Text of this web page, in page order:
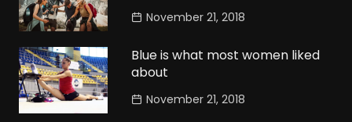
November 21, 2018
Blue is what most women liked
about
November 21, 2018